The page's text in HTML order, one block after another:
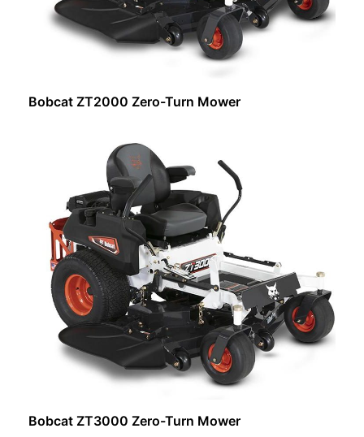
Bobcat ZT2000 Zero-Turn Mower
Bobcat ZT3000 Zero-Turn Mower